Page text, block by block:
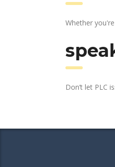
Whether
Don’t let PLC